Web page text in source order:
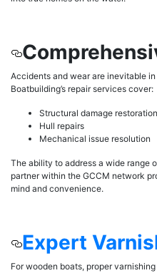
Accidents and wear are inevitable
Boatbuilding’s repair services cover:
Structural damage restoration
Hull repairs
Mechanical issue resolution
The ability to address a wide range
partner within the GCCM network
mind and convenience.
Expert
For wooden boats, proper